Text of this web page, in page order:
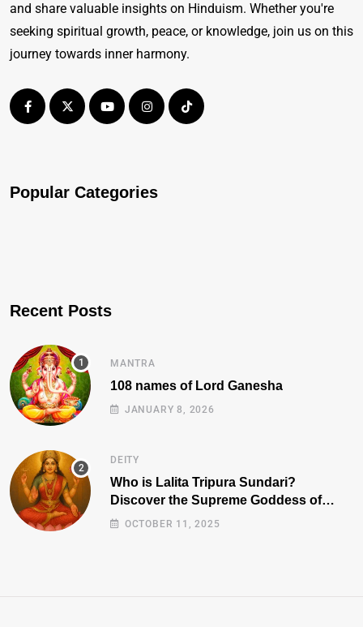
and share valuable insights on Hinduism. Whether you're
seeking spiritual growth, peace, or knowledge, join us on this
journey towards inner harmony.
Popular Categories
Recent Posts
MANTRA
108 names of Lord Ganesha
JANUARY 8, 2026
DEITY
Who is Lalita Tripura Sundari?
Discover the Supreme Goddess of
Beauty, Wisdom, and Power
OCTOBER 11, 2025